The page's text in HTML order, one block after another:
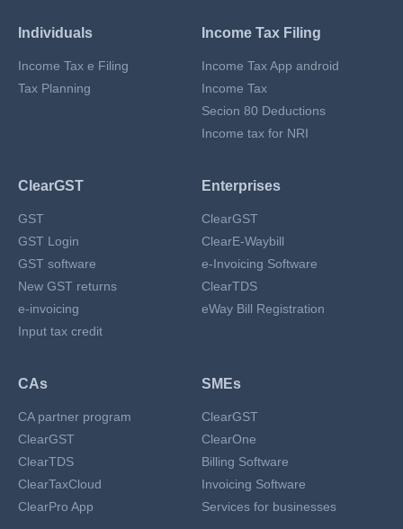
Individuals
Income Tax e Filing
Tax Planning
Income Tax Filing
Income Tax App android
Income Tax
Secion 80 Deductions
Income tax for NRI
ClearGST
GST
GST Login
GST software
New GST returns
e-invoicing
Input tax credit
Enterprises
ClearGST
ClearE-Waybill
e-Invoicing Software
ClearTDS
eWay Bill Registration
CAs
CA partner program
ClearGST
ClearTDS
ClearTaxCloud
ClearPro App
SMEs
ClearGST
ClearOne
Billing Software
Invoicing Software
Services for businesses